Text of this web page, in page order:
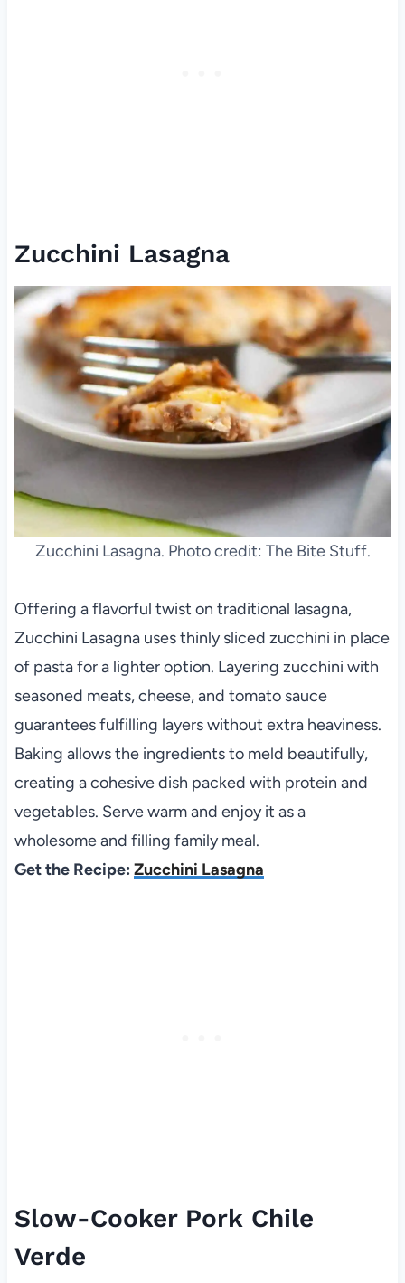
Zucchini Lasagna
Zucchini Lasagna. Photo credit: The Bite Stuff.
Offering a flavorful twist on traditional lasagna,
Zucchini Lasagna uses thinly sliced zucchini in place
of pasta for a lighter option. Layering zucchini with
seasoned meats, cheese, and tomato sauce
guarantees fulfilling layers without extra heaviness.
Baking allows the ingredients to meld beautifully,
creating a cohesive dish packed with protein and
vegetables. Serve warm and enjoy it as a
wholesome and filling family meal.
Get the Recipe: Zucchini Lasagna
Slow-Cooker Pork Chile
Verde